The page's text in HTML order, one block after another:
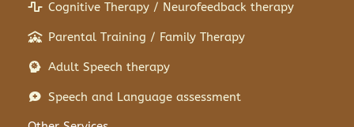
Cognitive Therapy / Neurofeedback therapy
Parental Training / Family Therapy
Adult Speech therapy
Speech and Language assessment